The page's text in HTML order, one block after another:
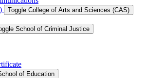
Toggle College of Arts and Sciences (CAS)
School of Criminal Justice
of Education